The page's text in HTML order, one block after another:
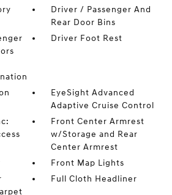
Driver / Passenger And
Rear Door Bins
Driver Foot Rest
EyeSight Advanced
Adaptive Cruise Control
Front Center Armrest
w/Storage and Rear
Center Armrest
Front Map Lights
Full Cloth Headliner